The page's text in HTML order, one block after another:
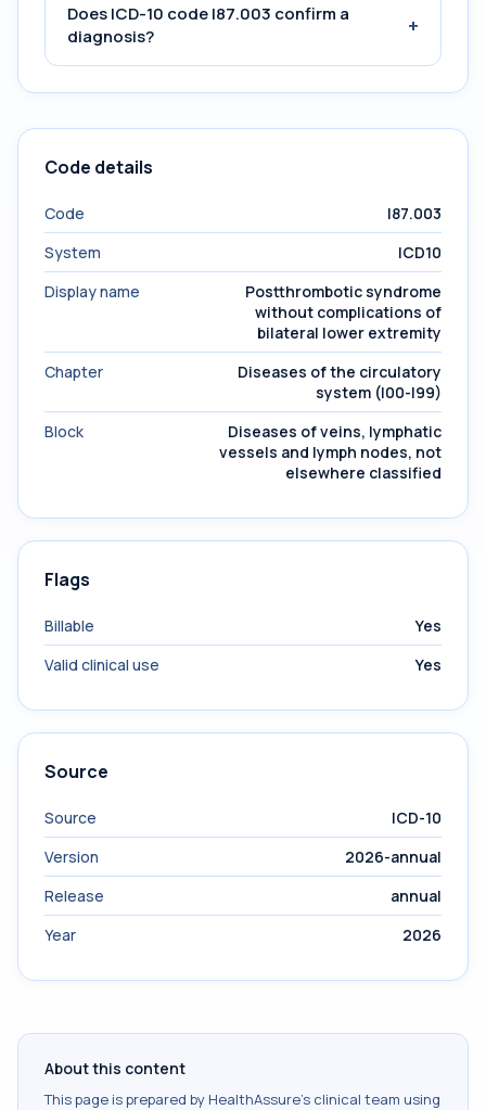
Does ICD-10 code I87.003 confirm a
diagnosis?
+
Code details
Code
I87.003
System
ICD10
Display name
Postthrombotic syndrome
without complications of
bilateral lower extremity
Chapter
Diseases of the circulatory
system (I00-I99)
Block
Diseases of veins, lymphatic
vessels and lymph nodes, not
elsewhere classified
Flags
Billable
Yes
Valid clinical use
Yes
Source
Source
ICD-10
Version
2026-annual
Release
annual
Year
2026
About this content
This page is prepared by HealthAssure's clinical team using